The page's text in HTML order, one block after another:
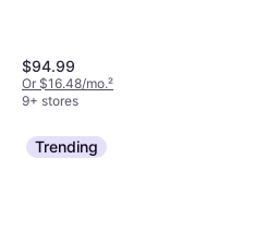
$94.99
Or $16.48/mo.²
9+ stores
Trending